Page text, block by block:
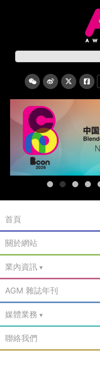
首頁
關於網站
業內資訊
AGM 雜誌年刊
媒體業務
聯絡我們